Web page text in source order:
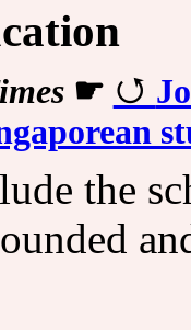
☛
the